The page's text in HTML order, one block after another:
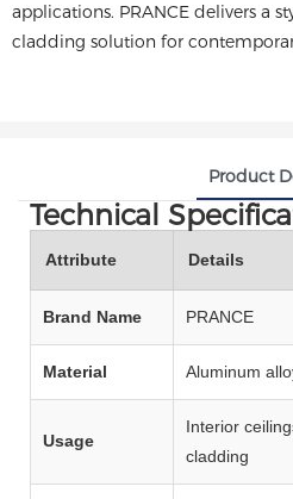
applications. PRANCE delivers a
cladding solution for
Product
Technical
Attribute Details
Brand Name PRANCE
Material Aluminum
Usage
Interior
cladding